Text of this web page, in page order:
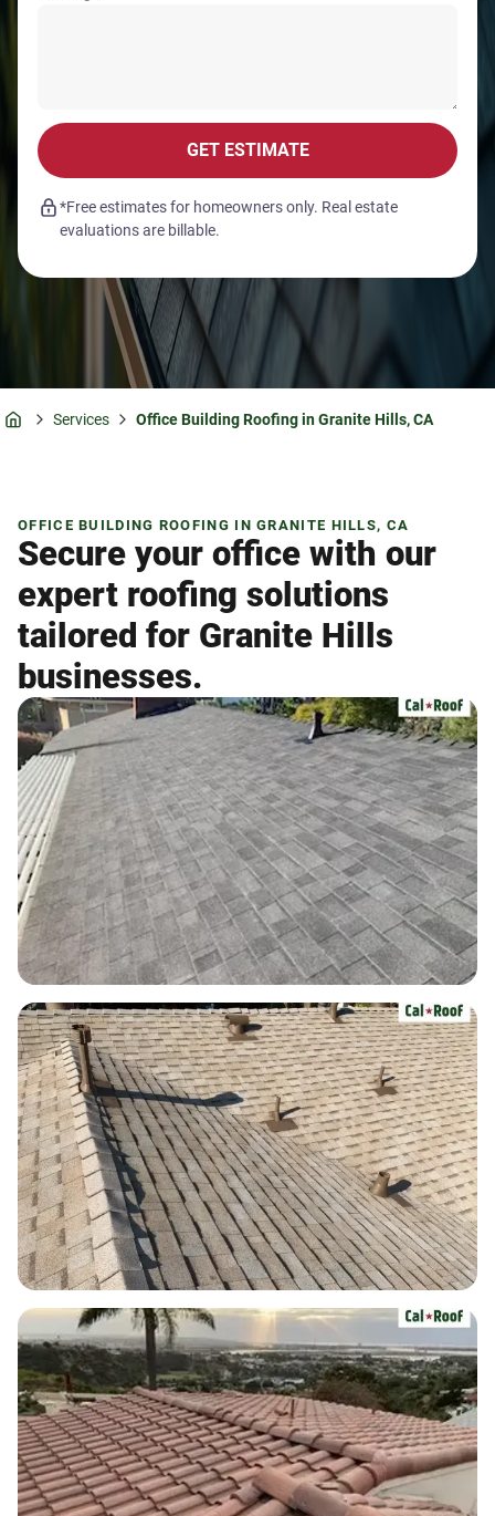
GET ESTIMATE
*Free estimates for homeowners only. Real estate
evaluations are billable.
Services Office Building Roofing in Granite Hills, CA
OFFICE BUILDING ROOFING IN GRANITE HILLS, CA
Secure your office with our
expert roofing solutions
tailored for Granite Hills
businesses.